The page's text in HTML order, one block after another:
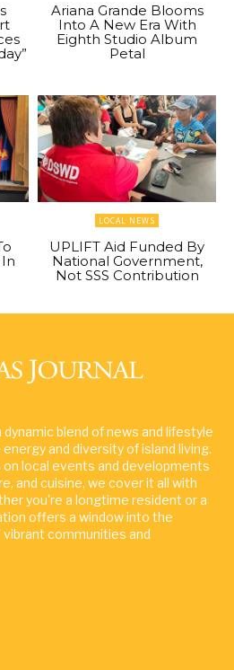
Ariana Grande Blooms
Into A New Era With
Eighth Studio Album
Petal
LOCAL NEWS
UPLIFT Aid Funded By
National Government,
Not SSS Contribution
dynamic blend of news and lifestyle
and diversity of island living.
local events and developments
and cuisine, we cover it all with
you're a longtime resident or a
offers a window into the
communities and